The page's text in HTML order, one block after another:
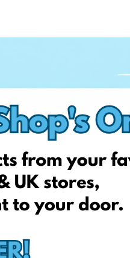
and affordably!
on your profile and get